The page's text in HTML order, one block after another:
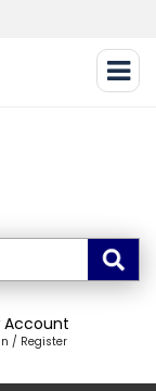
Account
/ Register